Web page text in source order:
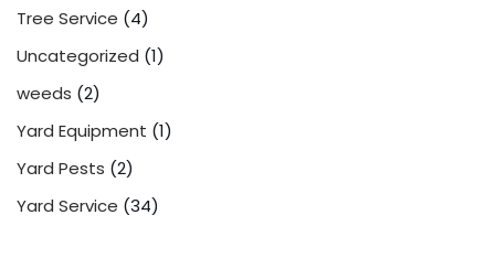
Tree Service (4)
Uncategorized (1)
weeds (2)
Yard Equipment (1)
Yard Pests (2)
Yard Service (34)